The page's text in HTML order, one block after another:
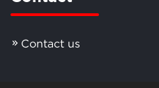
Contact us